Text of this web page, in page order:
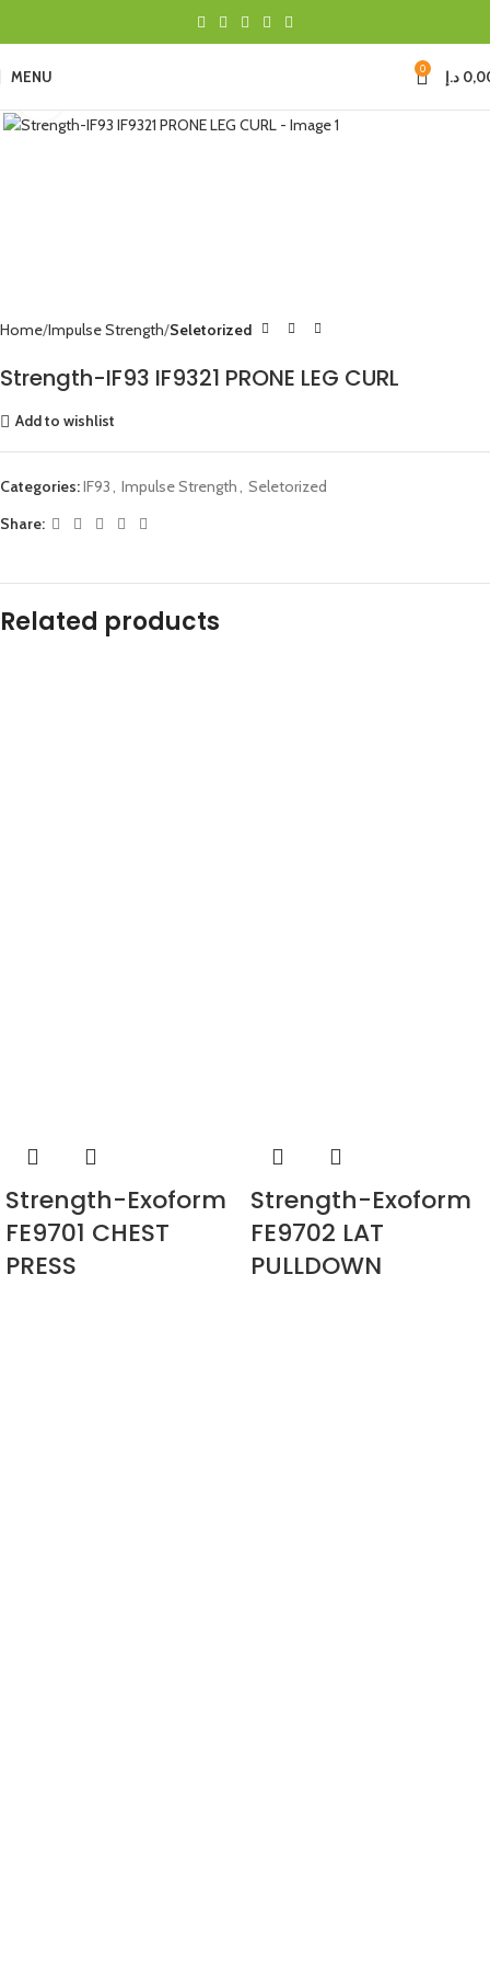
MENU 0 د.إ
Home Impulse Strength Seletorized
Strength-IF93 IF9321 PRONE LEG CURL
Add to wishlist
Categories:IF93, Impulse Strength, Seletorized
Share:
Related products
Strength-Exoform
FE9701 CHEST
PRESS
Strength-Exoform
FE9702 LAT
PULLDOWN